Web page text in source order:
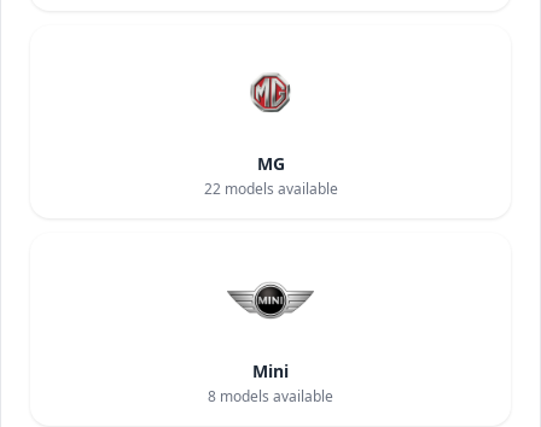
MG
22models available
Mini
8 models available